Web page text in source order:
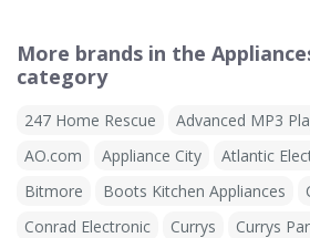
More brands in the
category
247 Home Rescue Advanced MP3
AO.com
Appliance City Atlantic
Bitmore
Boots Kitchen Appliances
Conrad Electronic
Currys
Currys